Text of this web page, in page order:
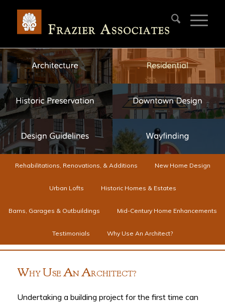
Rehabilitations, Renovations, & Additions New Home Design
Urban Lofts Historic Homes & Estates
Barns, Garages & Outbuildings Mid-Century Home Enhancements
Testimonials Why Use An Architect?
WHY USEANARCHITECT?
Undertaking a building project for the first time can